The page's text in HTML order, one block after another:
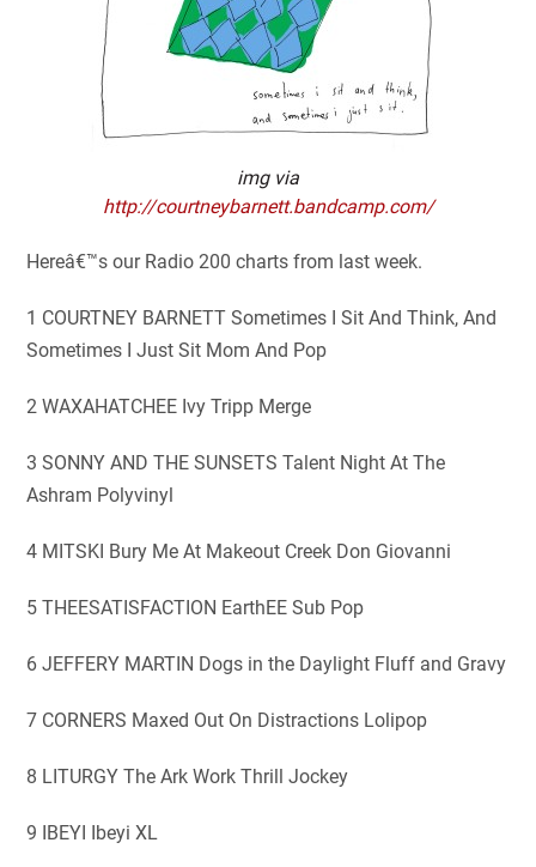
img via
http://courtneybarnett.bandcamp.com/
Hereâ€™s our Radio 200 charts from last week.
1 COURTNEY BARNETT Sometimes I Sit And Think, And
Sometimes I Just Sit Mom And Pop
2 WAXAHATCHEE Ivy Tripp Merge
3 SONNY AND THE SUNSETS Talent Night At The
Ashram Polyvinyl
4 MITSKI Bury Me At Makeout Creek Don Giovanni
5 THEESATISFACTION EarthEE Sub Pop
6 JEFFERY MARTIN Dogs in the Daylight Fluff and Gravy
7 CORNERS Maxed Out On Distractions Lolipop
8 LITURGY The Ark Work Thrill Jockey
9 IBEYI Ibeyi XL